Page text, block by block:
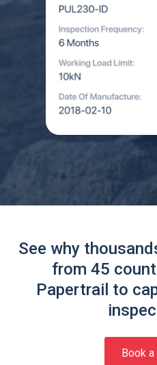
See why
from 45
Papertrail to
Book